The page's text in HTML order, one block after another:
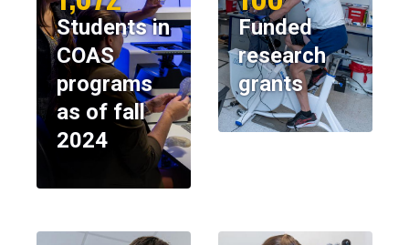
Students in
COAS
programs
as of fall
2024
Funded
research
grants